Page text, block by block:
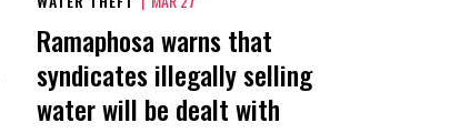
Ramaphosa warns that
syndicates illegally selling
water will be dealt with